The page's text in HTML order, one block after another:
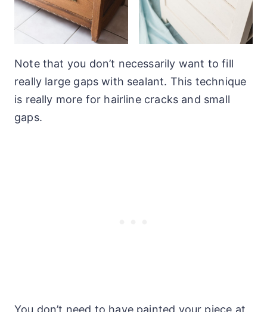
Note that you don’t necessarily want to fill
really large gaps with sealant. This technique
is really more for hairline cracks and small
gaps.